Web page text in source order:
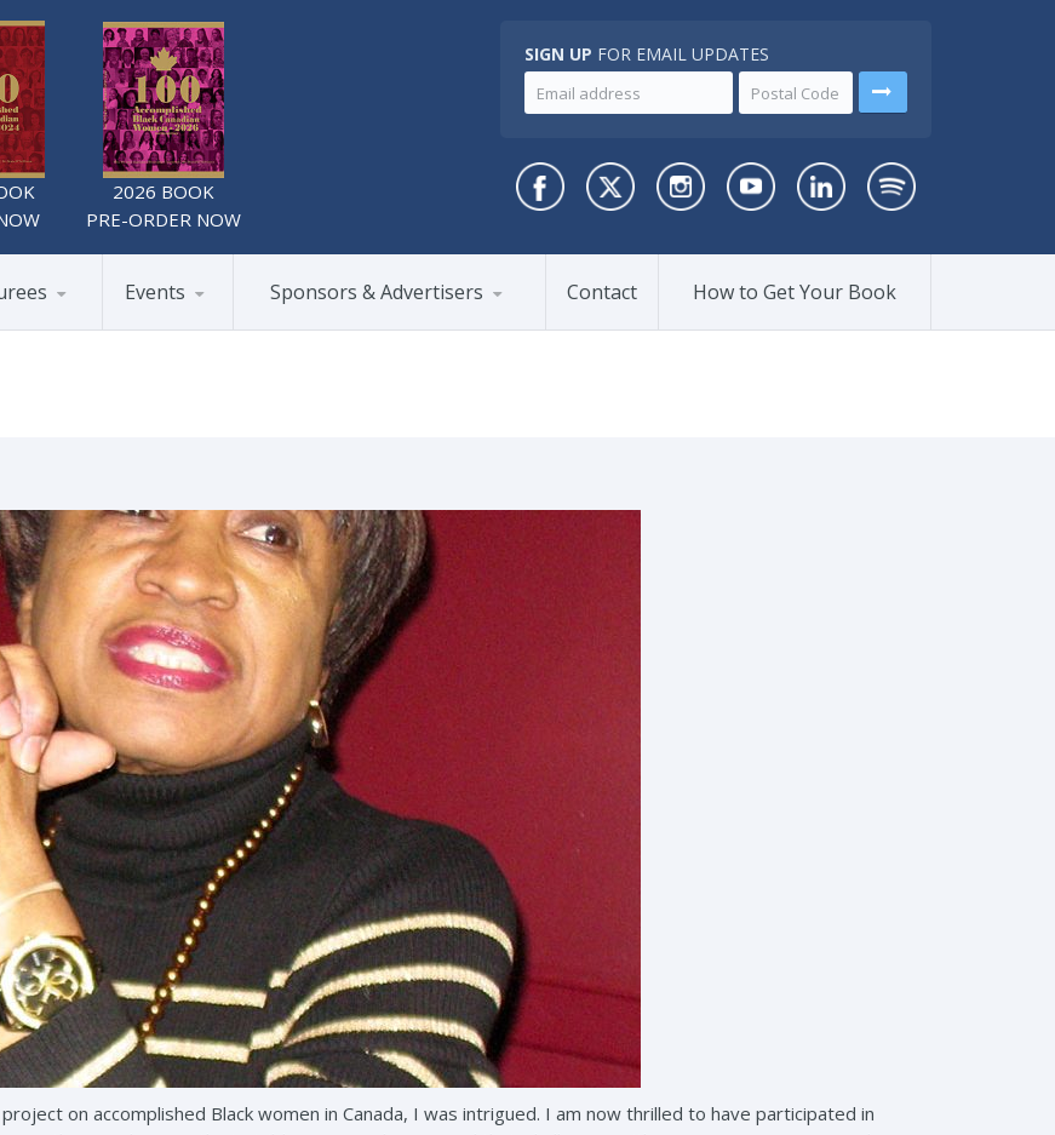
2026 BOOK
PRE-ORDER NOW
SIGN UP FOR EMAIL UPDATES
Events Sponsors & Advertisers Contact How to Get Your Book
on accomplished Black women in Canada, I was intrigued. I am now thrilled to have participated in